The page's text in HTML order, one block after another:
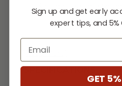
5.3 cubic feet of
[Read More]
SPECIFICATIONS
Sign up and get early
expert tips, and 5%
Email
GET